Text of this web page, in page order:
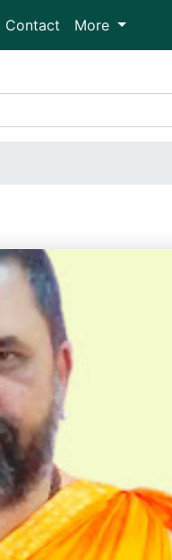
Contact More